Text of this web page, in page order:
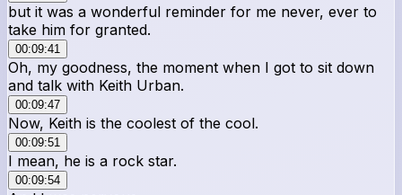
but it was a wonderful reminder for me never, ever to
take him for granted.
00:09:41
Oh, my goodness, the moment when I got to sit down
and talk with Keith Urban.
00:09:47
Now, Keith is the coolest of the cool.
00:09:51
I mean, he is a rock star.
00:09:54